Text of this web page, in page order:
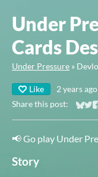
Under
Cards
Under Pressure »
Like 2 years ago
Share this post:
Share
📢 Go play Under
Story